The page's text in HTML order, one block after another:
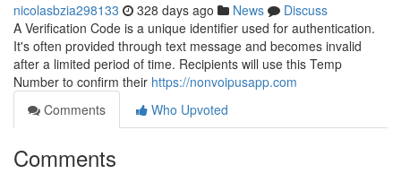
nicolasbzia298133 328 days ago News
Discuss
A Verification Code is a unique identifier used for authentication.
It's often provided through text message and becomes invalid
after a limited period of time. Recipients will use this Temp
Number to confirm their https://nonvoipusapp.com
Comments
Who Upvoted
Comments